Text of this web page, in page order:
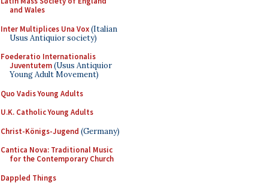
and Wales
Inter Multiplices Una Vox(Italian
Usus Antiquior society)
Foederatio Internationalis
Juventutem(Usus Antiquior
Young Adult Movement)
Quo Vadis Young Adults
U.K. Catholic Young Adults
Christ-Königs-Jugend (Germany)
Cantica Nova: Traditional Music
for the Contemporary Church
Dappled Things